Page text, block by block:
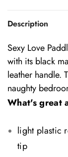
Description
Sexy Love
with its black
leather handle.
naughty
What's great
light plastic
tip